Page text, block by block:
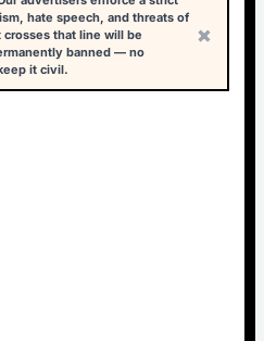
hate speech, and threats of
that line will be
banned — no
it civil.
×